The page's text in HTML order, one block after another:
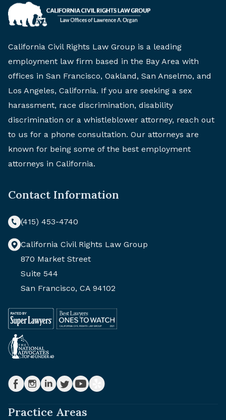
California Civil Rights Law Group is a leading
employment law firm based in the Bay Area with
offices in San Francisco, Oakland, San Anselmo, and
Los Angeles, California. If you are seeking a sex
harassment, race discrimination, disability
discrimination or a whistleblower attorney, reach out
to us for a phone consultation. Our attorneys are
known for being some of the best employment
attorneys in California.
Contact Information
(415) 453-4740
California Civil Rights Law Group
870 Market Street
Suite 544
San Francisco, CA 94102
Practice Areas